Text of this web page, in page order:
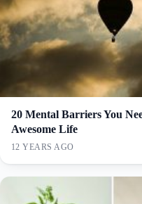
20 Mental Barriers You
Awesome Life
12 YEARS AGO